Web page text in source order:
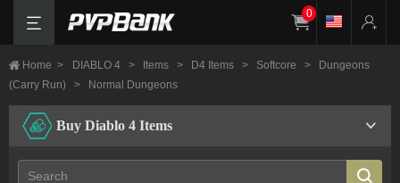
0
Home > DIABLO 4 > Items > D4 Items > Softcore >
Dungeons
(Carry Run)
> Normal Dungeons
Buy Diablo 4 Items